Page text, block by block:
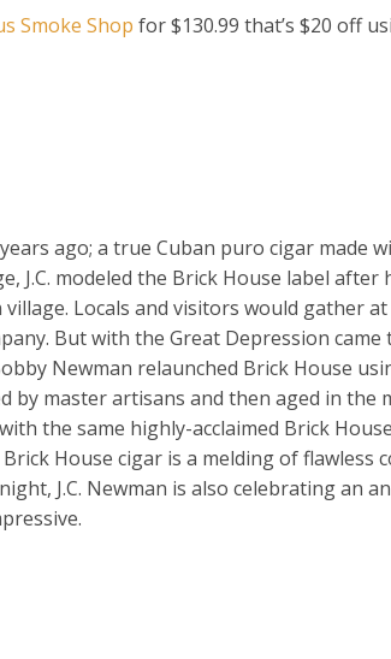
Smoke Shop for $130.99 that’s $20 off
ago; a true Cuban puro cigar made
J.C. modeled the Brick House label after
Locals and visitors would gather
But with the Great Depression
Newman relaunched Brick House
by master artisans and then aged in the
the same highly-acclaimed Brick
House cigar is a melding of flawless
J.C. Newman is also celebrating an